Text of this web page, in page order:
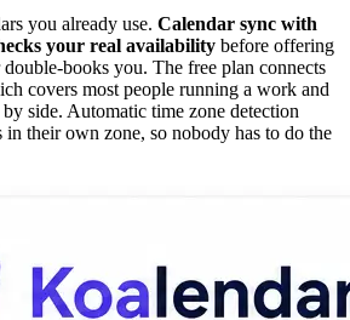
you already use. Calendar sync with
your real availability before offering
double-books you. The free plan connects
covers most people running a work and
side. Automatic time zone detection
in their own zone, so nobody has to do the